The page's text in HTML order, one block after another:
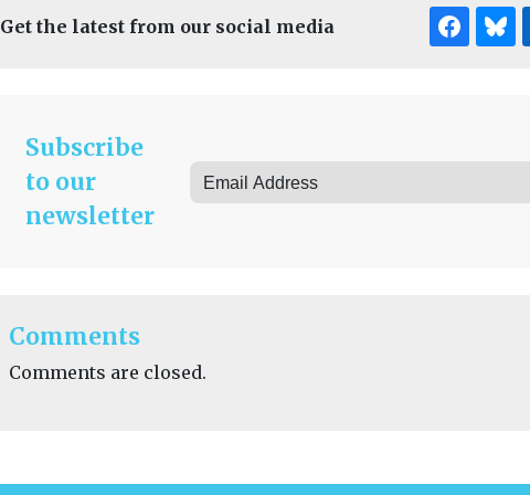
Get the latest from our social media
Subscribe
to our
newsletter
Comments
Comments are closed.